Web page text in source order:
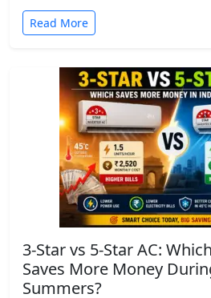
Read More
3-Star vs 5-Star AC:
Saves More Money
Summers?